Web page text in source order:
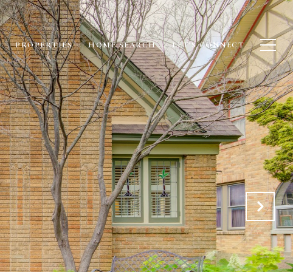
PROPERTIES HOME SEARCH LET'S CONNECT